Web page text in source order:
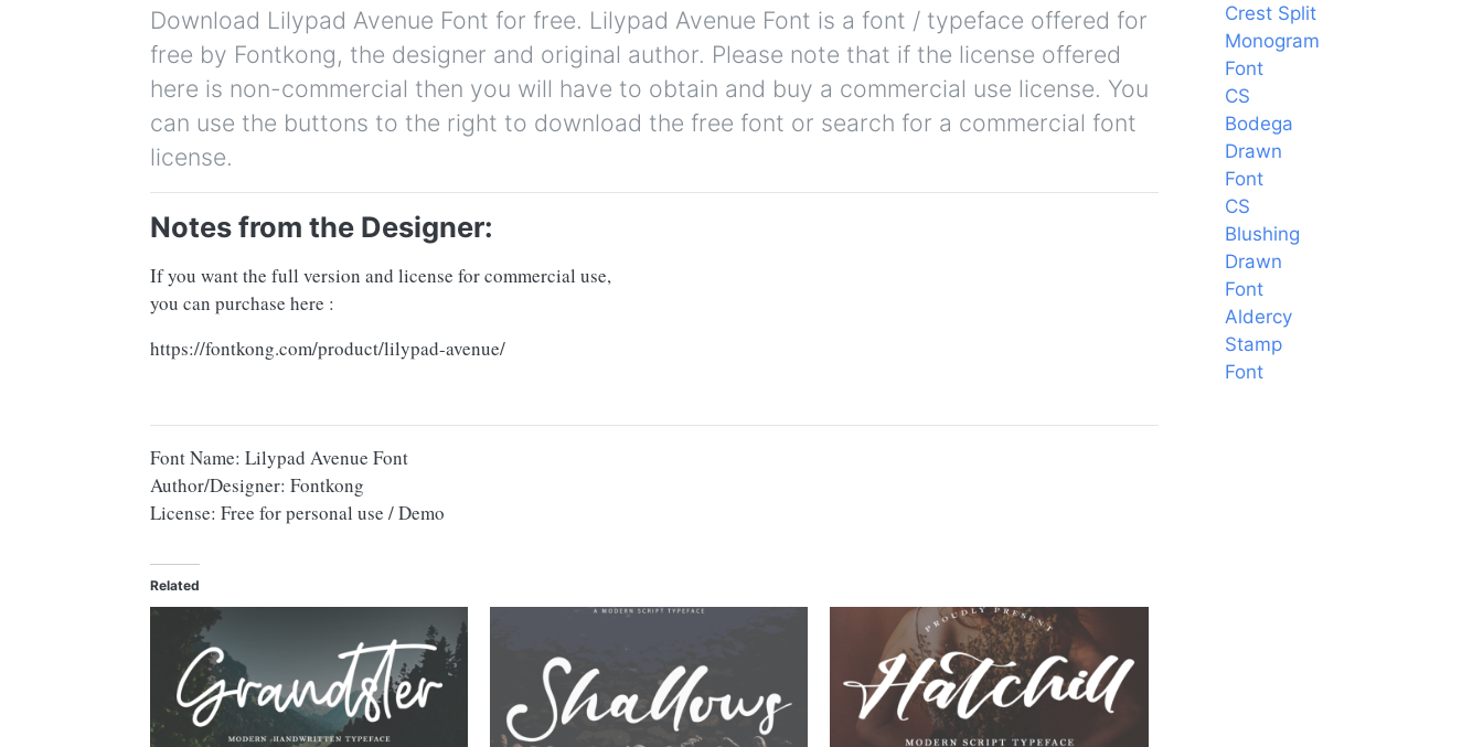
Download Lilypad Avenue Font for free. Lilypad Avenue Font is a font / typeface offered for
free by Fontkong, the designer and original author. Please note that if the license offered
here is non-commercial then you will have to obtain and buy a commercial use license. You
can use the buttons to the right to download the free font or search for a commercial font
license.
Notes from the Designer:
If you want the full version and license for commercial use,
you can purchase here :
https://fontkong.com/product/lilypad-avenue/
Font Name: Lilypad Avenue Font
Author/Designer: Fontkong
License: Free for personal use / Demo
Related
Crest Split
Monogram
Font
CS
Bodega
Drawn
Font
CS
Blushing
Drawn
Font
Aldercy
Stamp
Font